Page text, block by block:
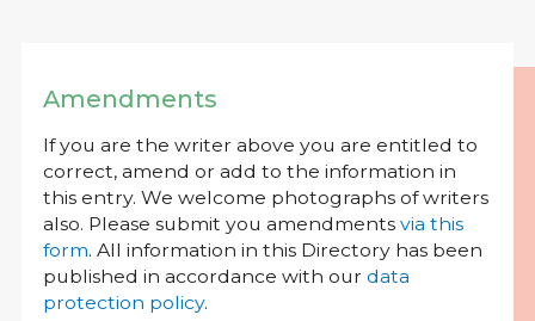
Amendments
If you are the writer above you are entitled to
correct, amend or add to the information in
this entry. We welcome photographs of writers
also. Please submit you amendments via this
form. All information in this Directory has been
published in accordance with our data
protection policy.